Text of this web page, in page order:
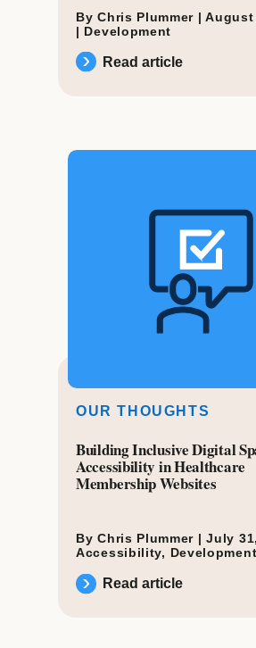
By Chris Plummer |August
| Development
Read article
OUR THOUGHTS
Building Inclusive Digital
Accessibility in Healthcare
Membership Websites
By Chris Plummer |July
Accessibility, Development
Read article